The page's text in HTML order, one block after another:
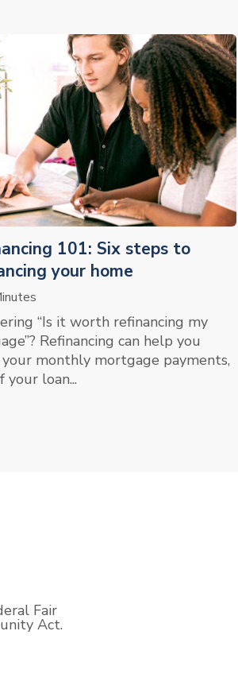
101: Six steps to
your home
“Is it worth refinancing my
Refinancing can help you
monthly mortgage payments,
your loan...
Fair
Act.